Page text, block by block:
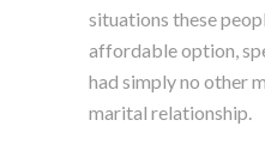
situations these
affordable option,
had simply no other
marital relationship.